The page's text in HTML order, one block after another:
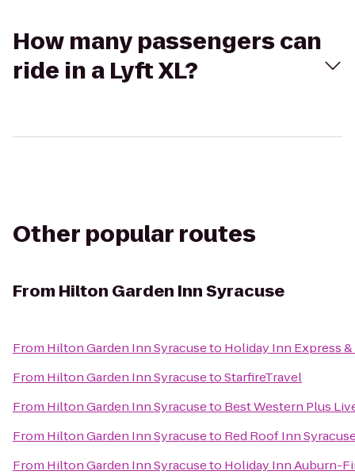
How many passengers can
ride in a Lyft XL?
Other popular routes
From Hilton Garden Inn Syracuse
From Hilton Garden Inn Syracuseto Holiday Inn Express
From Hilton Garden Inn SyracusetoStarfireTravel
From Hilton Garden Inn Syracuseto Best Western Plus
From Hilton Garden Inn Syracuseto Red Roof Inn
From Hilton Garden Inn Syracuseto Holiday Inn Auburn-